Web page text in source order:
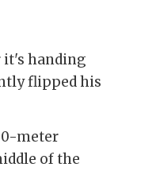
it's handing
flipped his
meter
of the